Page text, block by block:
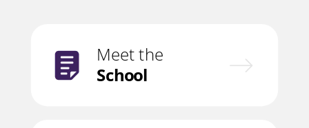
School
Meet the